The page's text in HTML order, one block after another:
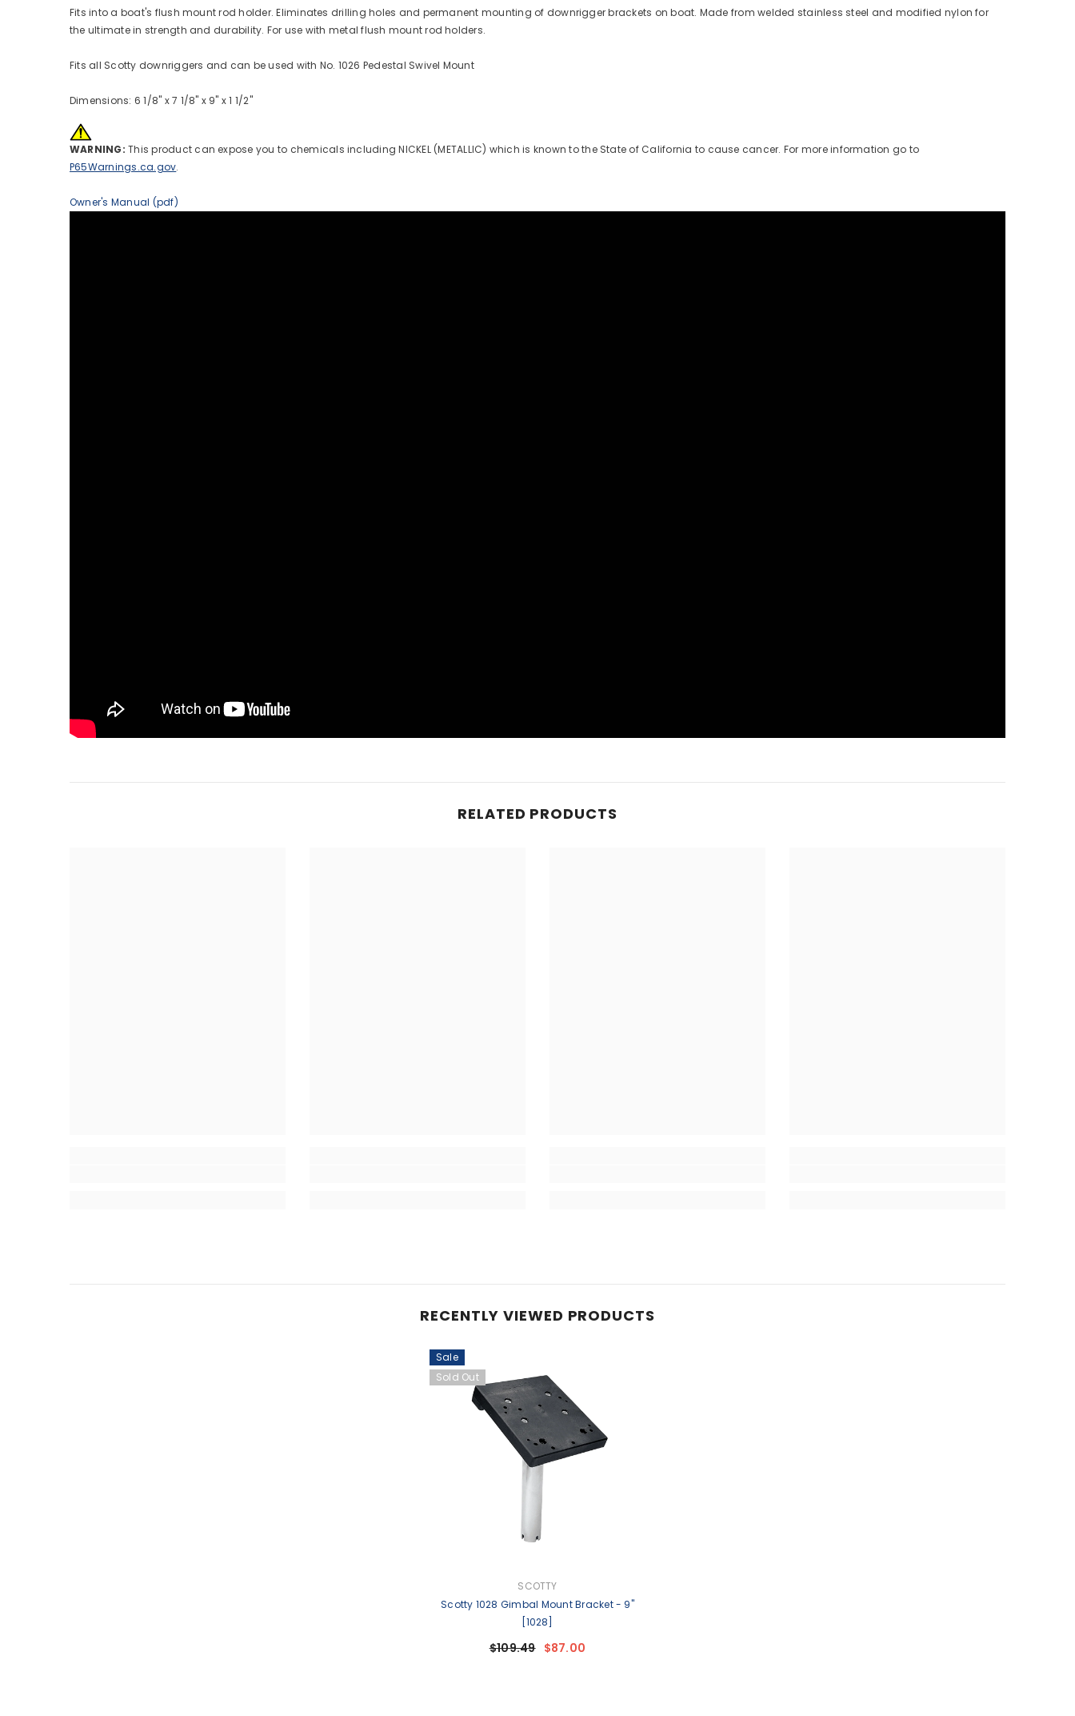
Fits into a boat's flush mount rod holder. Eliminates drilling holes and permanent mounting of downrigger brackets on boat. Made from welded stainless steel and modified nylon for
the ultimate in strength and durability. For use with metal flush mount rod holders.
Fits all Scotty downriggers and can be used with No. 1026 Pedestal Swivel Mount
Dimensions: 6 1/8" x 7 1/8" x 9" x 1 1/2"
WARNING: This product can expose you to chemicals including NICKEL (METALLIC) which is known to the State of California to cause cancer. For more information go to
P65Warnings.ca.gov.
Owner's Manual (pdf)
RELATED PRODUCTS
RECENTLY VIEWED PRODUCTS
Sale
Sold Out
SCOTTY
Scotty 1028 Gimbal Mount Bracket - 9"
[1028]
$109.49 $87.00